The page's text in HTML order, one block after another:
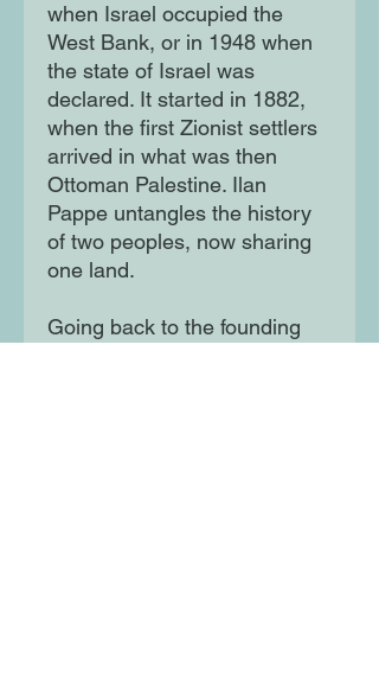
when Israel occupied the
West Bank, or in 1948 when
the state of Israel was
declared. It started in 1882,
when the first Zionist settlers
arrived in what was then
Ottoman Palestine. Ilan
Pappe untangles the history
of two peoples, now sharing
one land.
Going back to the founding